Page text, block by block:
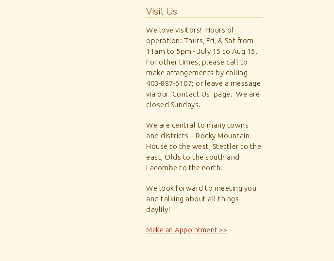
Visit Us
We love visitors! Hours of
operation: Thurs, Fri, & Sat from
11am to 5pm - July 15 to Aug 15.
For other times, please call to
make arrangements by calling
403-887-6107; or leave a message
via our 'Contact Us' page. We are
closed Sundays.
We are central to many towns
and districts – Rocky Mountain
House to the west, Stettler to the
east, Olds to the south and
Lacombe to the north.
We look forward to meeting you
and talking about all things
daylily!
Make an Appointment >>